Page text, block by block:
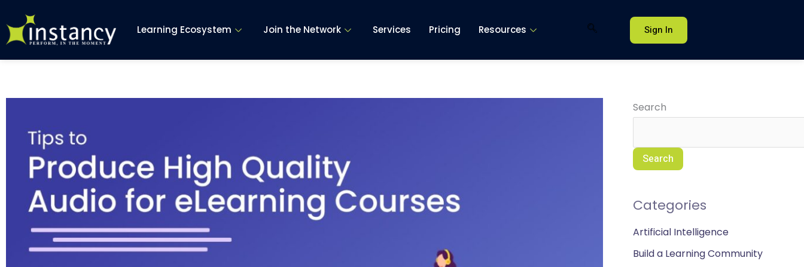
to
content
Learning Ecosystem Join the Network Services Pricing Resources Sign In
Search
Search
Categories
Artificial Intelligence
Build a Learning Community